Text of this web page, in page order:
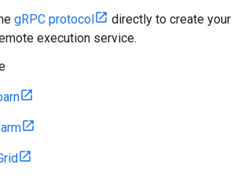
gRPC protocol
directly to create your
execution service.